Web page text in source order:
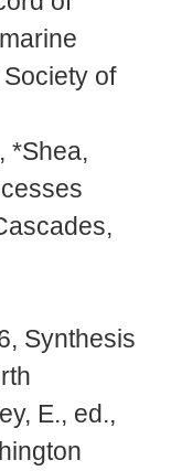
of
*Shea,
Synthesis
E., ed.,